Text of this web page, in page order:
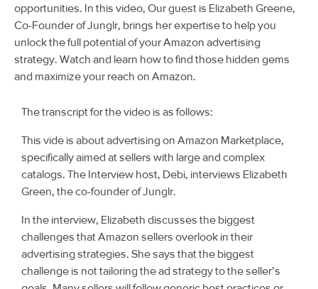
opportunities. In this video, Our guest is Elizabeth Greene,
Co-Founder of Junglr, brings her expertise to help you
unlock the full potential of your Amazon advertising
strategy. Watch and learn how to find those hidden gems
and maximize your reach on Amazon.
The transcript for the video is as follows:
This vide is about advertising on Amazon Marketplace,
specifically aimed at sellers with large and complex
catalogs. The Interview host, Debi, interviews Elizabeth
Green, the co-founder of Junglr.
In the interview, Elizabeth discusses the biggest
challenges that Amazon sellers overlook in their
advertising strategies. She says that the biggest
challenge is not tailoring the ad strategy to the seller’s